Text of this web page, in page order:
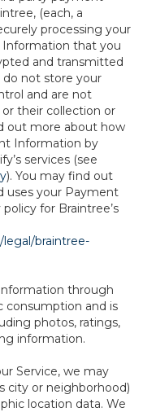
(each, a
processing your
that you
and transmitted
do not store your
and are not
their collection or
out more about how
Information by
services (see
). You may find out
uses your Payment
for Braintree’s
braintree-
through
consumption and is
photos, ratings,
information.
Service, we may
city or neighborhood)
location data. We